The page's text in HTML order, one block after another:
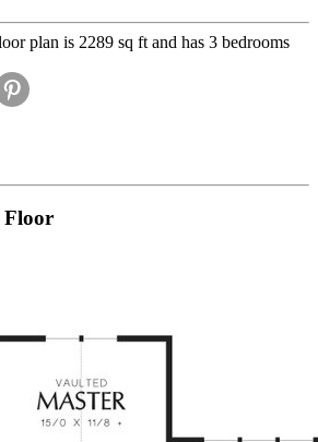
plan is 2289 sq ft and has 3 bedrooms
Floor